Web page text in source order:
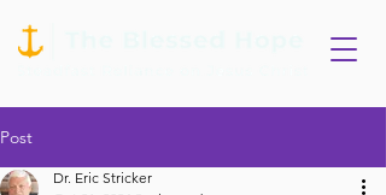
Post
Dr. Eric Stricker